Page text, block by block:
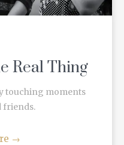
Real Thing
touching moments
friends.
→